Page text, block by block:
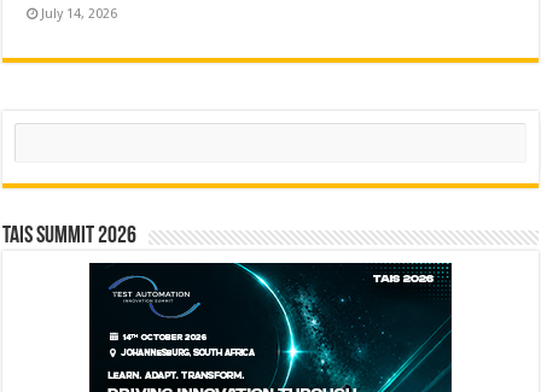
July 14, 2026
Search
TAIS Summit 2026